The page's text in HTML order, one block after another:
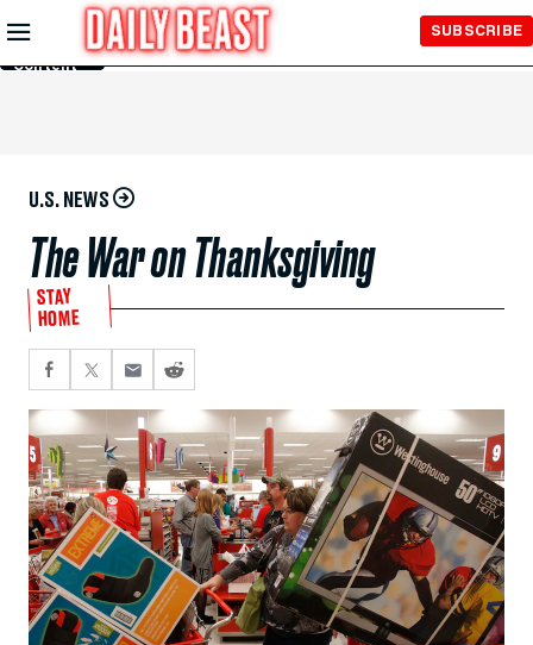
Skip to
Main
Content
SUBSCRIBE
U.S. NEWS
The War on Thanksgiving
STAY
HOME